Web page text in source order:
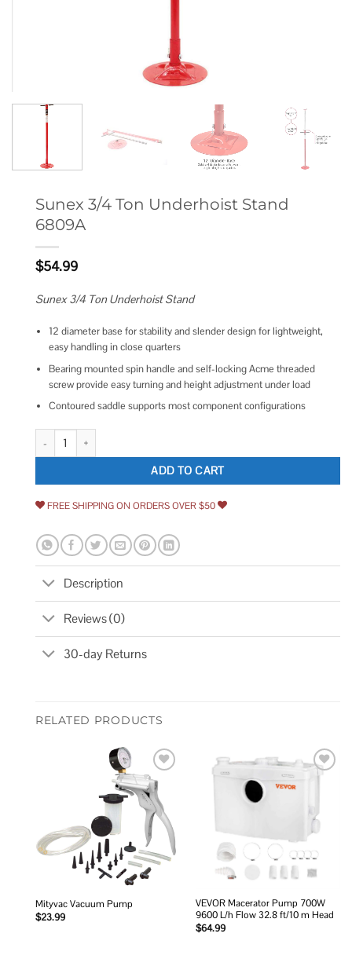
Sunex 3/4 Ton Underhoist Stand
6809A
$54.99
Sunex 3/4 Ton Underhoist Stand
12 diameter base for stability and slender design for lightweight,
easy handling in close quarters
Bearing mounted spin handle and self-locking Acme threaded
screw provide easy turning and height adjustment under load
Contoured saddle supports most component configurations
Sunex 3/4 Ton Underhoist Stand 6809A quantity
ADD TO CART
FREE SHIPPING ON ORDERS OVER $50
Description
Reviews (0)
30-day Returns
RELATED PRODUCTS
Add to
wishlist
Mityvac Vacuum Pump
$23.99
VEVOR Macerator Pump 700W
9600 L/h Flow 32.8 ft/10 m Head
$64.99